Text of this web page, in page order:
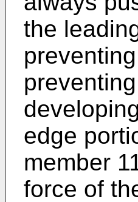
the
edge
member
force of